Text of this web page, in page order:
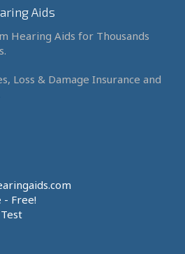
Aids
Hearing Aids for Thousands
Loss & Damage Insurance and
- Free!